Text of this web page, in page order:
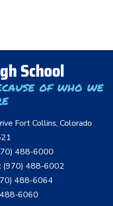
School
of who we
Fort Collins, Colorado
488-6000
(970) 488-6002
488-6064
6060